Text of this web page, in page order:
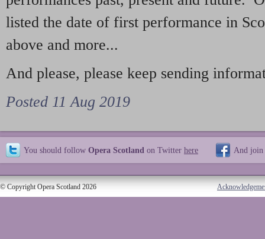
listed the date of first performance in
above and more...
And please, please keep sending
Posted 11 Aug 2019
You should follow Opera Scotland on Twitter here And join
© Copyright Opera Scotland 2026